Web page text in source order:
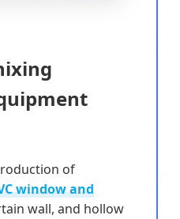
of
window and
wall, and hollow